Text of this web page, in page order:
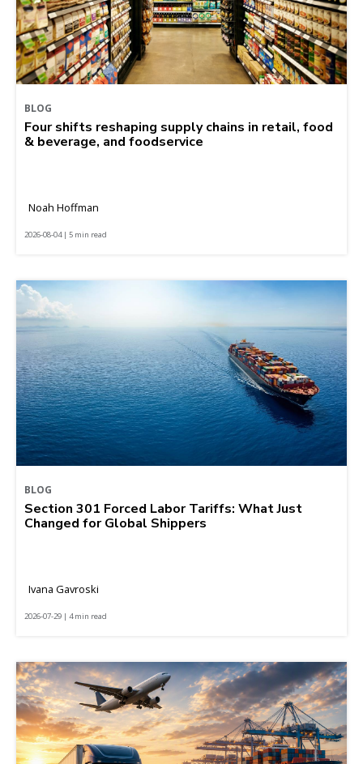
BLOG
Four shifts reshaping supply chains in retail, food
& beverage, and foodservice
Noah Hoffman
2026-08-04 | 5 min read
BLOG
Section 301 Forced Labor Tariffs: What Just
Changed for Global Shippers
Ivana Gavroski
2026-07-29 | 4 min read